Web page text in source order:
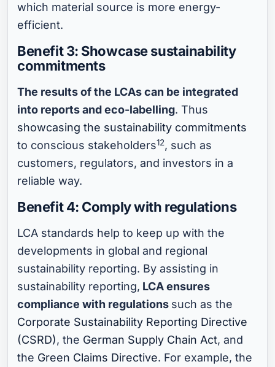
which material source is more energy-
efficient.
Benefit 3: Showcase sustainability
commitments
The results of the LCAs can be integrated
into reports and eco-labelling. Thus
showcasing the sustainability commitments
to conscious stakeholders12, such as
customers, regulators, and investors in a
reliable way.
Benefit 4: Comply with regulations
LCA standards help to keep up with the
developments in global and regional
sustainability reporting. By assisting in
sustainability reporting, LCA ensures
compliance with regulations such as the
Corporate Sustainability Reporting Directive
(CSRD), the German Supply Chain Act, and
the Green Claims Directive. For example, the